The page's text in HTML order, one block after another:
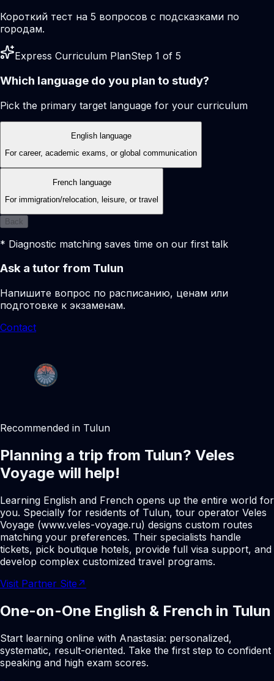
Короткий тест на 5 вопросов с подсказками по
городам.
Express Curriculum PlanStep 1 of 5
Which language do you plan to study?
Pick the primary target language for your curriculum
English language
For career, academic exams, or global communication
French language
For immigration/relocation, leisure, or travel
Back
* Diagnostic matching saves time on our first talk
Ask a tutor from Tulun
Напишите вопрос по расписанию, ценам или
подготовке к экзаменам.
Contact
Recommended in Tulun
Planning a trip from Tulun? Veles
Voyage will help!
Learning English and French opens up the entire world for
you. Specially for residents of Tulun, tour operator Veles
Voyage (www.veles-voyage.ru) designs custom routes
matching your preferences. Their specialists handle
tickets, pick boutique hotels, provide full visa support, and
develop complex customized travel programs.
Visit Partner Site ↗
One-on-One English & French in Tulun
Start learning online with Anastasia: personalized,
systematic, result-oriented. Take the first step to confident
speaking and high exam scores.